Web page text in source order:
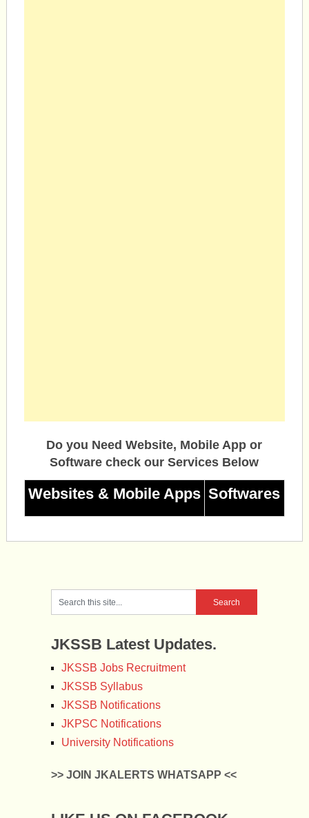
Do you Need Website, Mobile App or
Software check our Services Below
Websites & Mobile Apps Softwares
JKSSB Latest Updates.
JKSSB Jobs Recruitment
JKSSB Syllabus
JKSSB Notifications
JKPSC Notifications
University Notifications
>> JOIN JKALERTS WHATSAPP <<